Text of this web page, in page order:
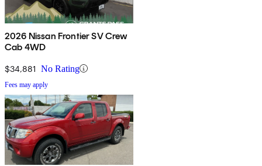
2026 Nissan Frontier SV Crew
Cab 4WD
$34,881 No Rating
Fees may apply